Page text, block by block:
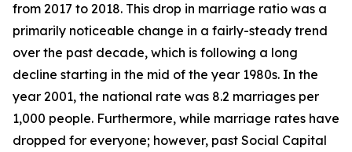
from 2017 to 2018. This drop in marriage ratio was a
primarily noticeable change in a fairly-steady trend
over the past decade, which is following a long
decline starting in the mid of the year 1980s. In the
year 2001, the national rate was 8.2 marriages per
1,000 people. Furthermore, while marriage rates have
dropped for everyone; however, past Social Capital